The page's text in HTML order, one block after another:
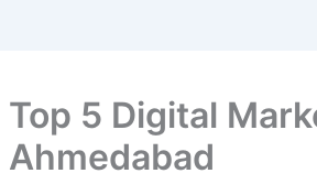
Top 5 Digital
Ahmedabad